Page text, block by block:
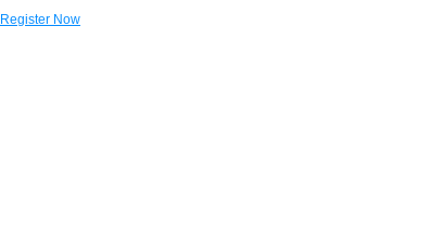
Register Now